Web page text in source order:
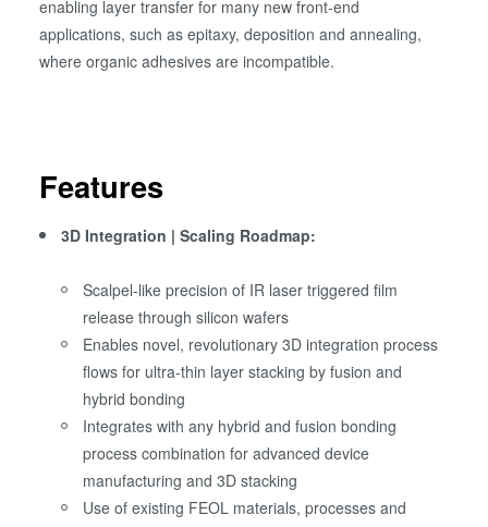
enabling layer transfer for many new front-end
applications, such as epitaxy, deposition and annealing,
where organic adhesives are incompatible.
Features
3D Integration | Scaling Roadmap:
Scalpel-like precision of IR laser triggered film
release through silicon wafers
Enables novel, revolutionary 3D integration process
flows for ultra-thin layer stacking by fusion and
hybrid bonding
Integrates with any hybrid and fusion bonding
process combination for advanced device
manufacturing and 3D stacking
Use of existing FEOL materials, processes and